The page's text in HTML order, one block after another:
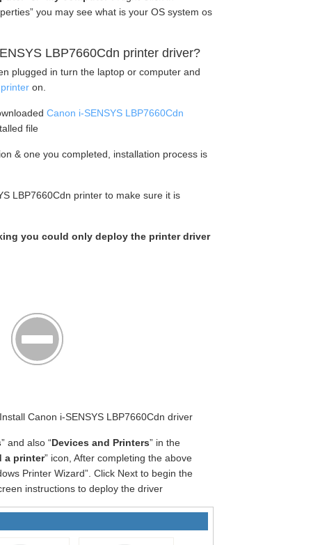
you may see what is your OS system os
LBP7660Cdn printer driver?
plugged in turn the laptop or computer and
on.
Canon i-SENSYS LBP7660Cdn
file
& one you completed, installation process is
LBP7660Cdn printer to make sure it is
you could only deploy the printer driver
Canon i-SENSYS LBP7660Cdn driver
” and also “Devices and Printers” in the
a printer” icon, After completing the above
Printer Wizard”. Click Next to begin the
instructions to deploy the driver